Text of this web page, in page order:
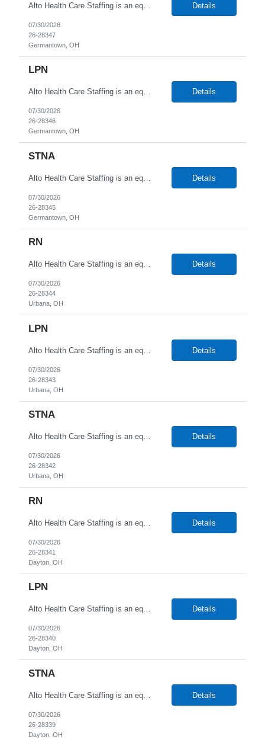
Alto Health Care Staffing is an equal opportunity employer that is committed to diversity and inclusion in the workplace. We prohibit discrimination and harassment of any kind based on race, color, sex, religion, sexual orientation, national origin, disability, genetic information, pregnancy, or any other protected characteristic as outlined by federal, state, or geographical laws. Details
07/30/2026
26-28347
Germantown, OH
LPN
Alto Health Care Staffing is an equal opportunity employer that is committed to diversity and inclusion in the workplace. We prohibit discrimination and harassment of any kind based on race, color, sex, religion, sexual orientation, national origin, disability, genetic information, pregnancy, or any other protected characteristic as outlined by federal, state, or geographical laws. Details
07/30/2026
26-28346
Germantown, OH
STNA
Alto Health Care Staffing is an equal opportunity employer that is committed to diversity and inclusion in the workplace. We prohibit discrimination and harassment of any kind based on race, color, sex, religion, sexual orientation, national origin, disability, genetic information, pregnancy, or any other protected characteristic as outlined by federal, state, or geographical laws. Details
07/30/2026
26-28345
Germantown, OH
RN
Alto Health Care Staffing is an equal opportunity employer that is committed to diversity and inclusion in the workplace. We prohibit discrimination and harassment of any kind based on race, color, sex, religion, sexual orientation, national origin, disability, genetic information, pregnancy, or any other protected characteristic as outlined by federal, state, or geographical laws. Details
07/30/2026
26-28344
Urbana, OH
LPN
Alto Health Care Staffing is an equal opportunity employer that is committed to diversity and inclusion in the workplace. We prohibit discrimination and harassment of any kind based on race, color, sex, religion, sexual orientation, national origin, disability, genetic information, pregnancy, or any other protected characteristic as outlined by federal, state, or geographical laws. Details
07/30/2026
26-28343
Urbana, OH
STNA
Alto Health Care Staffing is an equal opportunity employer that is committed to diversity and inclusion in the workplace. We prohibit discrimination and harassment of any kind based on race, color, sex, religion, sexual orientation, national origin, disability, genetic information, pregnancy, or any other protected characteristic as outlined by federal, state, or geographical laws. Details
07/30/2026
26-28342
Urbana, OH
RN
Alto Health Care Staffing is an equal opportunity employer that is committed to diversity and inclusion in the workplace. We prohibit discrimination and harassment of any kind based on race, color, sex, religion, sexual orientation, national origin, disability, genetic information, pregnancy, or any other protected characteristic as outlined by federal, state, or geographical laws. Details
07/30/2026
26-28341
Dayton, OH
LPN
Alto Health Care Staffing is an equal opportunity employer that is committed to diversity and inclusion in the workplace. We prohibit discrimination and harassment of any kind based on race, color, sex, religion, sexual orientation, national origin, disability, genetic information, pregnancy, or any other protected characteristic as outlined by federal, state, or geographical laws. Details
07/30/2026
26-28340
Dayton, OH
STNA
Alto Health Care Staffing is an equal opportunity employer that is committed to diversity and inclusion in the workplace. We prohibit discrimination and harassment of any kind based on race, color, sex, religion, sexual orientation, national origin, disability, genetic information, pregnancy, or any other protected characteristic as outlined by federal, state, or geographical laws. Details
07/30/2026
26-28339
Dayton, OH